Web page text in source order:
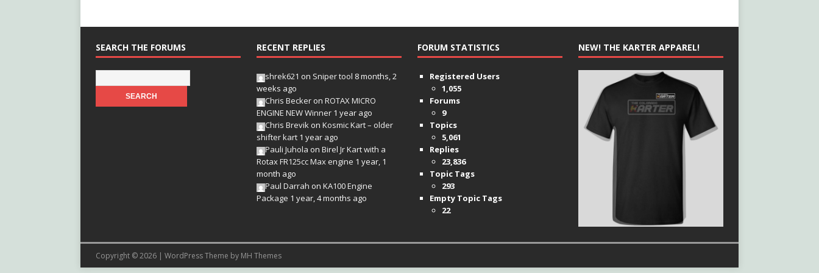
SEARCH THE FORUMS RECENT REPLIES
shrek621 on Sniper tool 8 months, 2
weeks ago
Chris Beckeron ROTAX MICRO
ENGINE NEW Winner 1 year ago
Chris Brevikon Kosmic Kart – older
shifter kart 1 year ago
Pauli Juhola on Birel Jr Kart with a
Rotax FR125cc Max engine 1 year, 1
month ago
Paul Darrah on KA100 Engine
Package 1 year, 4 months ago
FORUM STATISTICS
Registered Users
1,055
Forums
9
Topics
5,061
Replies
23,836
Topic Tags
293
Empty Topic Tags
22
NEW! THE KARTER APPAREL!
Copyright © 2026 | WordPress Theme by MH Themes